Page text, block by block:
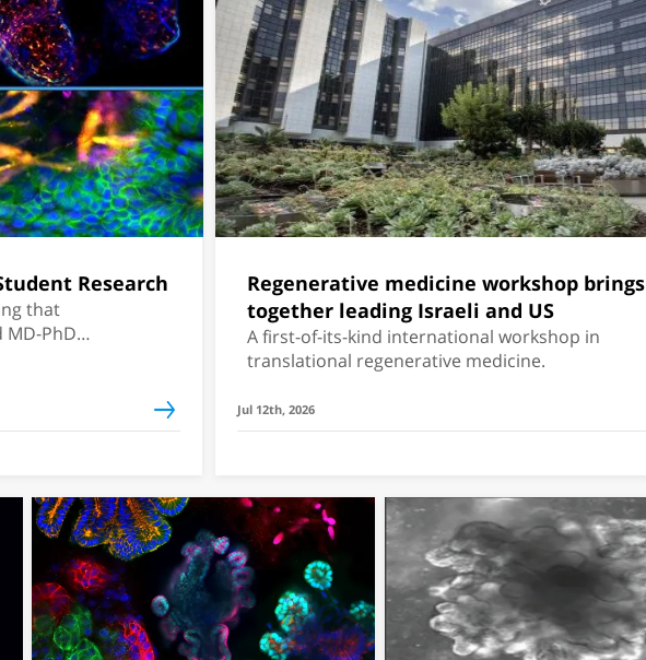
Research
that
PhD
Jul 12th, 2026
Regenerative medicine workshop brings
together leading Israeli and US
A first-of-its-kind international workshop in
translational regenerative medicine.